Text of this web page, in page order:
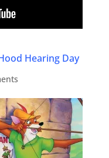
Hearing Day